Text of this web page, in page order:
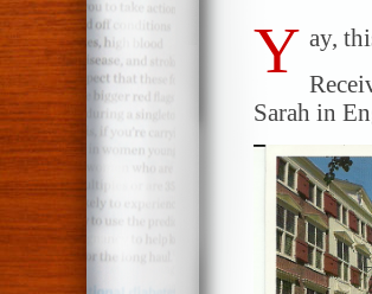
Y ay,
Sarah in